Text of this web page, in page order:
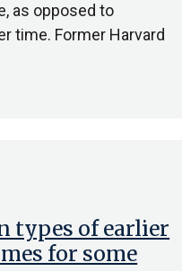
as opposed to
time. Former Harvard
types of earlier
for some